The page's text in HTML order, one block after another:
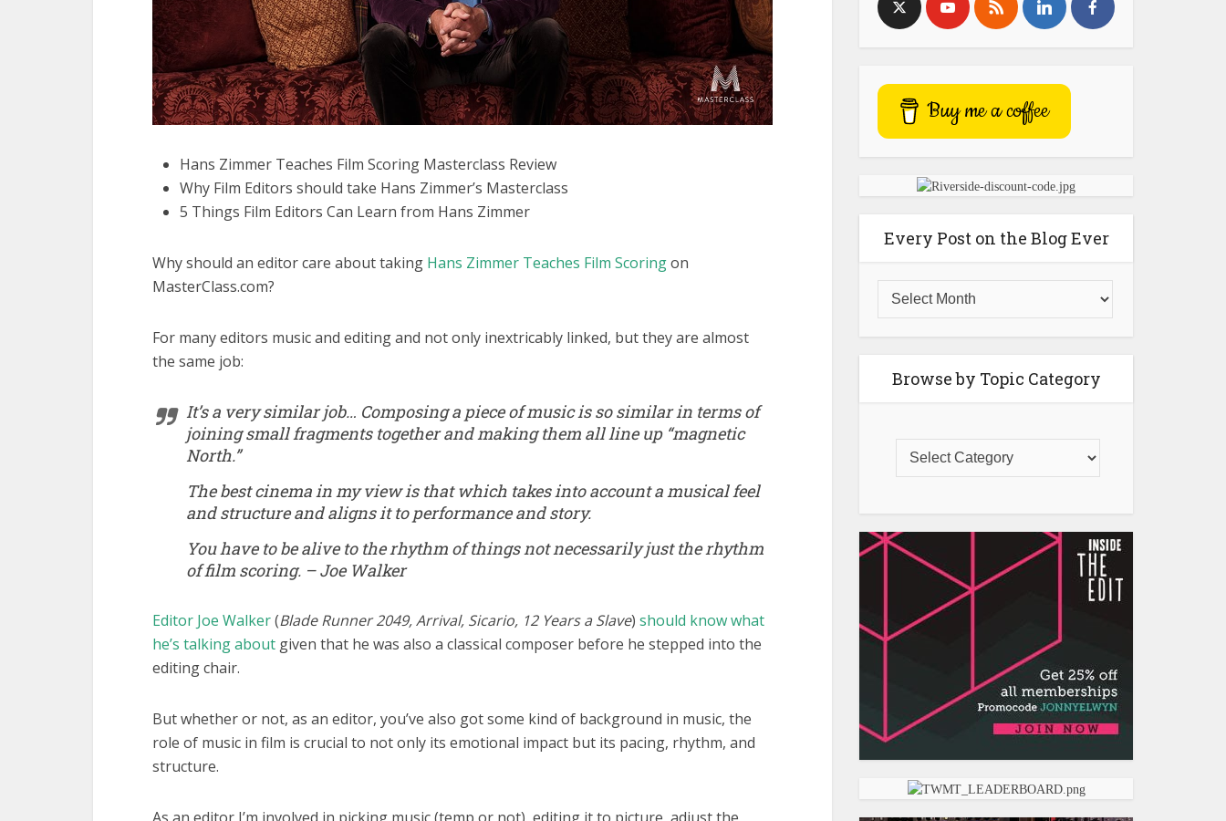
Hans Zimmer Teaches Film Scoring Masterclass Review
Why Film Editors should take Hans Zimmer’s Masterclass
5 Things Film Editors Can Learn from Hans Zimmer
Why should an editor care about taking Hans Zimmer Teaches Film Scoringon
MasterClass.com?
For many editors music and editing and not only inextricably linked, but they are almost
the same job:
It’s a very similar job… Composing a piece of music is so similar in terms of
joining small fragments together and making them all line up “magnetic
North.”
The best cinema in my view is that which takes into account a musical feel
and structure and aligns it to performance and story.
You have to be alive to the rhythm of things not necessarily just the rhythm
of film scoring. – Joe Walker
Editor Joe Walker(Blade Runner 2049, Arrival, Sicario, 12 Years a Slave) should know what
he’s talking about given that he was also a classical composer before he stepped into the
editing chair.
But whether or not, as an editor, you’ve also got some kind of background in music, the
role of music in film is crucial to not only its emotional impact but its pacing, rhythm, and
structure.
Buy me a coffee
Every Post on the Blog Ever
Browse by Topic Category